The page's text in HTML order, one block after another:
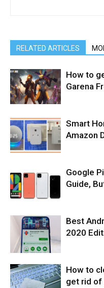
RELATED ARTICLES
How to
Garena
Smart
Amazon
Google
Guide,
Best
2020
How to
get rid of